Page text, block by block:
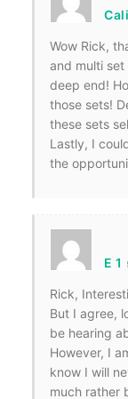
Wow Rick,
and multi set
deep end!
those sets!
these sets
Lastly, I
the
E 1
Rick,
But I agree,
be hearing
However, I
know I will
much rather